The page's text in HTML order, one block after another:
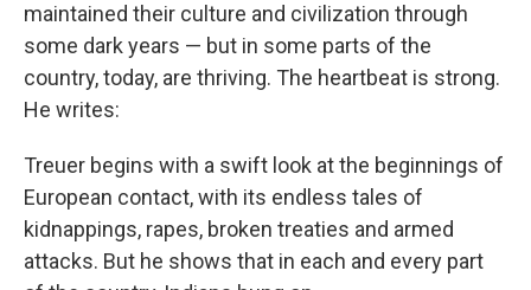
maintained their culture and civilization through
some dark years — but in some parts of the
country, today, are thriving. The heartbeat is strong.
He writes:
Treuer begins with a swift look at the beginnings of
European contact, with its endless tales of
kidnappings, rapes, broken treaties and armed
attacks. But he shows that in each and every part